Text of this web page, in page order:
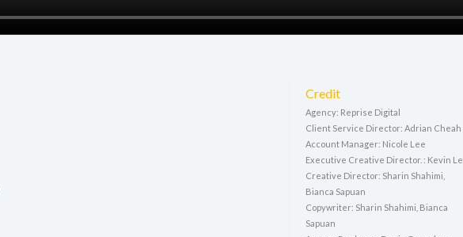
Credit
Agency: Reprise Digital
Client Service Director: Adrian Cheah
Account Manager: Nicole Lee
Executive Creative Director. : Kevin Le
Creative Director: Sharin Shahimi,
Bianca Sapuan
Copywriter: Sharin Shahimi, Bianca
Sapuan